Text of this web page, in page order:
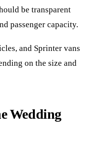
be transparent
passenger capacity.
and Sprinter vans
on the size and
Wedding